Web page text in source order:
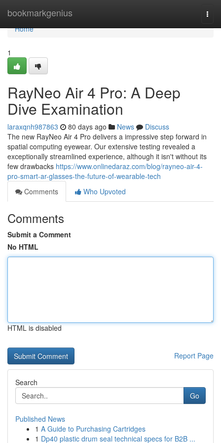
bookmarkgenius
Home
Home
1
RayNeo Air 4 Pro: A Deep
Dive Examination
laraxqnh987863 80 days ago News
Discuss
The new RayNeo Air 4 Pro delivers a impressive step forward in
spatial computing eyewear. Our extensive testing revealed a
exceptionally streamlined experience, although it isn't without its
few drawbacks https://www.onlinedaraz.com/blog/rayneo-air-4-
pro-smart-ar-glasses-the-future-of-wearable-tech
Comments
Who Upvoted
Comments
Submit a Comment
No HTML
HTML is disabled
Report Page
Search
Go
Published News
1 A Guide to Purchasing Cartridges
1 Dp40 plastic drum seal technical specs for B2B ...